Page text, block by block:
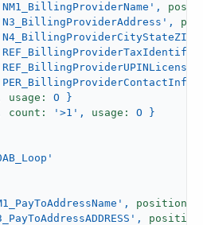
,
,
usage: O
}
count: '>1' , usage: O
}
, position:
,